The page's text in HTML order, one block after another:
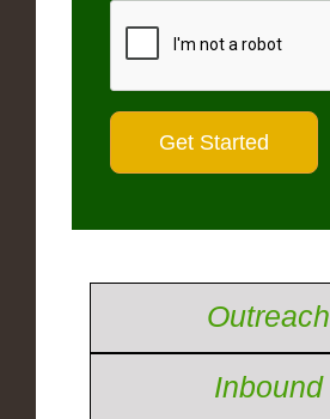
Outreach
Inbound